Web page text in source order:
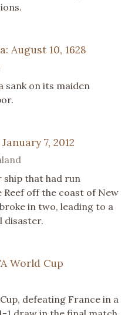
August 10, 1628
sank on its maiden
7, 2012
ship that had run
off the coast of New
in two, leading to a
disaster.
World Cup
defeating France in a